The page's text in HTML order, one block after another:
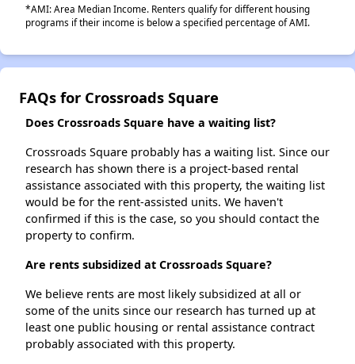
*AMI: Area Median Income. Renters qualify for different housing
programs if their income is below a specified percentage of AMI.
FAQs for Crossroads Square
Does Crossroads Square have a waiting list?
Crossroads Square probably has a waiting list. Since our
research has shown there is a project-based rental
assistance associated with this property, the waiting list
would be for the rent-assisted units. We haven't
confirmed if this is the case, so you should contact the
property to confirm.
Are rents subsidized at Crossroads Square?
We believe rents are most likely subsidized at all or
some of the units since our research has turned up at
least one public housing or rental assistance contract
probably associated with this property.